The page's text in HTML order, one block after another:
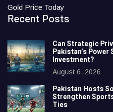
Gold Price Today
Recent Posts
Can Strategic
Pakistan’s
Investment?
August 6, 2026
Pakistan Hosts
Strengthen
Ties